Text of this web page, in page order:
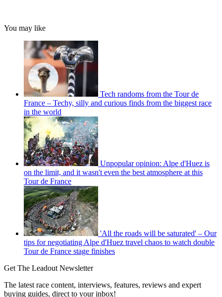
You may like
Tech randoms from the Tour de
France – Techy, silly and curious finds from the biggest race
in the world
Unpopular opinion: Alpe d'Huez is
on the limit, and it wasn't even the best atmosphere at this
Tour de France
'All the roads will be saturated' – Our
tips for negotiating Alpe d'Huez travel chaos to watch double
Tour de France stage finishes
Get The Leadout Newsletter
The latest race content, interviews, features, reviews and expert
buying guides, direct to your inbox!